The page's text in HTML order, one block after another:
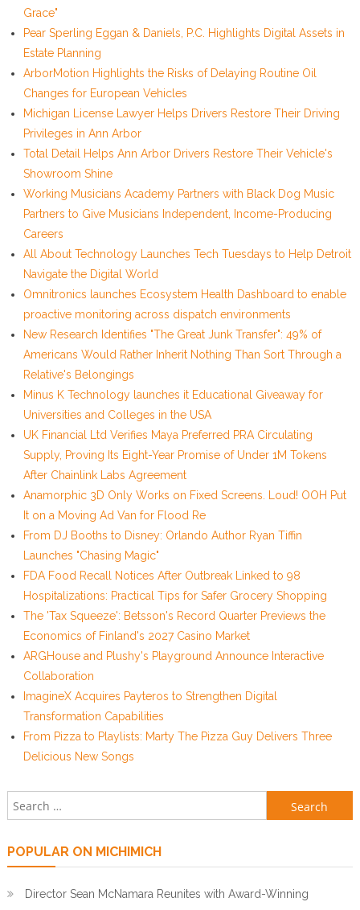
Grace"
Pear Sperling Eggan & Daniels, P.C. Highlights Digital Assets in
Estate Planning
ArborMotion Highlights the Risks of Delaying Routine Oil
Changes for European Vehicles
Michigan License Lawyer Helps Drivers Restore Their Driving
Privileges in Ann Arbor
Total Detail Helps Ann Arbor Drivers Restore Their Vehicle's
Showroom Shine
Working Musicians Academy Partners with Black Dog Music
Partners to Give Musicians Independent, Income-Producing
Careers
All About Technology Launches Tech Tuesdays to Help Detroit
Navigate the Digital World
Omnitronics launches Ecosystem Health Dashboard to enable
proactive monitoring across dispatch environments
New Research Identifies "The Great Junk Transfer": 49% of
Americans Would Rather Inherit Nothing Than Sort Through a
Relative's Belongings
Minus K Technology launches it Educational Giveaway for
Universities and Colleges in the USA
UK Financial Ltd Verifies Maya Preferred PRA Circulating
Supply, Proving Its Eight-Year Promise of Under 1M Tokens
After Chainlink Labs Agreement
Anamorphic 3D Only Works on Fixed Screens. Loud! OOH Put
It on a Moving Ad Van for Flood Re
From DJ Booths to Disney: Orlando Author Ryan Tiffin
Launches "Chasing Magic"
FDA Food Recall Notices After Outbreak Linked to 98
Hospitalizations: Practical Tips for Safer Grocery Shopping
The 'Tax Squeeze': Betsson's Record Quarter Previews the
Economics of Finland's 2027 Casino Market
ARGHouse and Plushy's Playground Announce Interactive
Collaboration
ImagineX Acquires Payteros to Strengthen Digital
Transformation Capabilities
From Pizza to Playlists: Marty The Pizza Guy Delivers Three
Delicious New Songs
Search for:
POPULAR ON MICHIMICH
Director Sean McNamara Reunites with Award-Winning